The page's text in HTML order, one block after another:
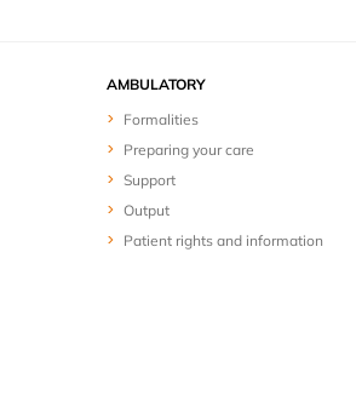
AMBULATORY
Formalities
Preparing your care
Support
Output
Patient rights and information